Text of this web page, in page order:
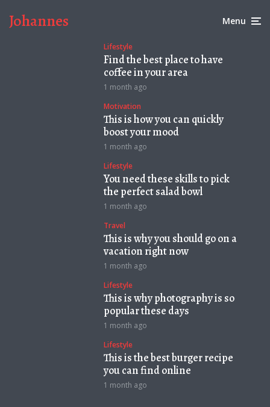
Johannes Menu
Lifestyle
Find the best place to have
coffee in your area
1 month ago
Motivation
This is how you can quickly
boost your mood
1 month ago
Lifestyle
You need these skills to pick
the perfect salad bowl
1 month ago
Travel
This is why you should go on a
vacation right now
1 month ago
Lifestyle
This is why photography is so
popular these days
1 month ago
Lifestyle
This is the best burger recipe
you can find online
1 month ago